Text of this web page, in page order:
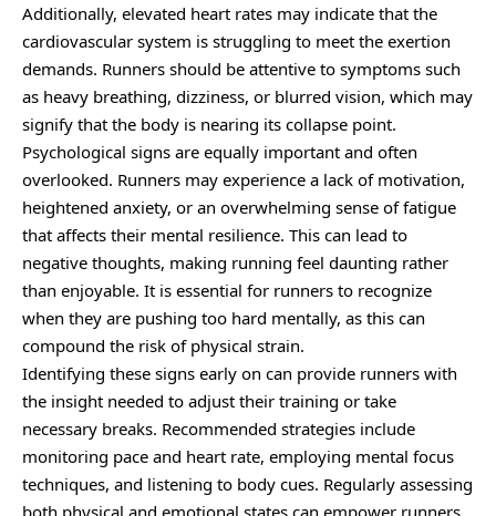
Additionally, elevated heart rates may indicate that the
cardiovascular system is struggling to meet the exertion
demands. Runners should be attentive to symptoms such
as heavy breathing, dizziness, or blurred vision, which may
signify that the body is nearing its collapse point.
Psychological signs are equally important and often
overlooked. Runners may experience a lack of motivation,
heightened anxiety, or an overwhelming sense of fatigue
that affects their mental resilience. This can lead to
negative thoughts, making running feel daunting rather
than enjoyable. It is essential for runners to recognize
when they are pushing too hard mentally, as this can
compound the risk of physical strain.
Identifying these signs early on can provide runners with
the insight needed to adjust their training or take
necessary breaks. Recommended strategies include
monitoring pace and heart rate, employing mental focus
techniques, and listening to body cues. Regularly assessing
both physical and emotional states can empower runners